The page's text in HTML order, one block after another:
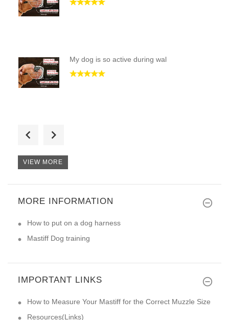
My dog is so active during wal
I am very happy with the purch
VIEW MORE
MORE INFORMATION
How to put on a dog harness
Mastiff Dog training
IMPORTANT LINKS
How to Measure Your Mastiff for the Correct Muzzle Size
Resources(Links)